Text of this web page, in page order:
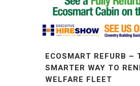
ECOSMART REFURB –
SMARTER WAY TO
WELFARE FLEET